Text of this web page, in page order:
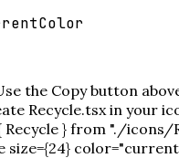
the Copy button
Recycle.tsx in your
} from "./icons/
size={24}